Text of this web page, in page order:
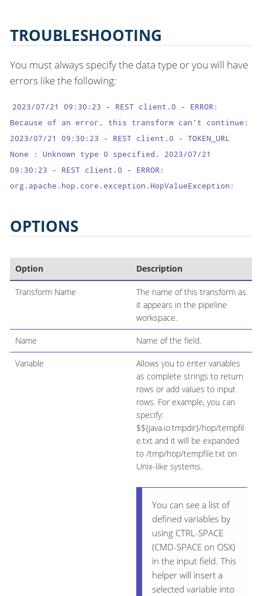
TROUBLESHOOTING
You must always specify the data type or you will have
errors like the following:
2023/07/21 09:30:23 - REST client.0 - ERROR:
Because of an error, this transform can’t continue:
2023/07/21 09:30:23 - REST client.0 - TOKEN_URL
None : Unknown type 0 specified. 2023/07/21
09:30:23 - REST client.0 - ERROR:
org.apache.hop.core.exception.HopValueException:
OPTIONS
Option Description
Transform Name
The name of this transform as
it appears in the pipeline
workspace.
Name Name of the field.
Variable
Allows you to enter variables
as complete strings to return
rows or add values to input
rows. For example, you can
specify:
$${java.io.tmpdir}/hop/tempfil
e.txt and it will be expanded
to /tmp/hop/tempfile.txt on
Unix-like systems.
You can see a list of
defined variables by
using CTRL-SPACE
(CMD-SPACE on OSX)
in the input field. This
helper will insert a
selected variable into